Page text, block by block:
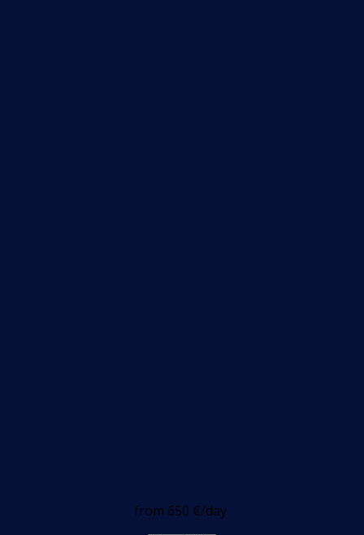
from 650 €/day